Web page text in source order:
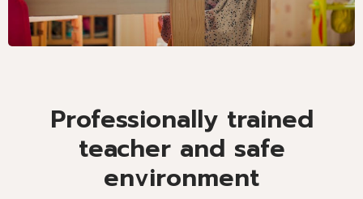
Professionally trained
teacher and safe
environment